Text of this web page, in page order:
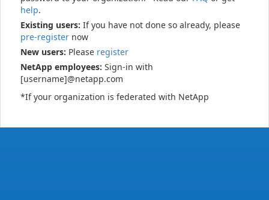
help.
Existing users: If you have not done so already, please
pre-register now
New users: Please register
NetApp employees: Sign-in with
[username]@netapp.com
*If your organization is federated with NetApp